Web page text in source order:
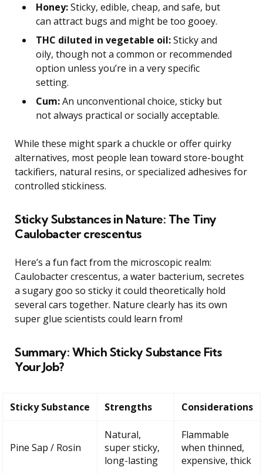
Honey:Sticky, edible, cheap, and safe, but
can attract bugs and might be too gooey.
THC diluted in vegetable oil:Sticky and
oily, though not a common or recommended
option unless you’re in a very specific
setting.
Cum:An unconventional choice, sticky but
not always practical or socially acceptable.
While these might spark a chuckle or offer quirky
alternatives, most people lean toward store-bought
tackifiers, natural resins, or specialized adhesives for
controlled stickiness.
Sticky Substances in Nature: The Tiny
Caulobacter crescentus
Here’s a fun fact from the microscopic realm:
Caulobacter crescentus, a water bacterium, secretes
a sugary goo so sticky it could theoretically hold
several cars together. Nature clearly has its own
super glue scientists could learn from!
Summary: Which Sticky Substance Fits
Your Job?
Sticky Substance Strengths Considerations
Pine Sap / Rosin
Natural,
super sticky,
long-lasting
Flammable
when thinned,
expensive, thick